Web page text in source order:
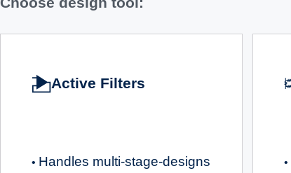
Active Filters
• Handles multi-stage-designs
•